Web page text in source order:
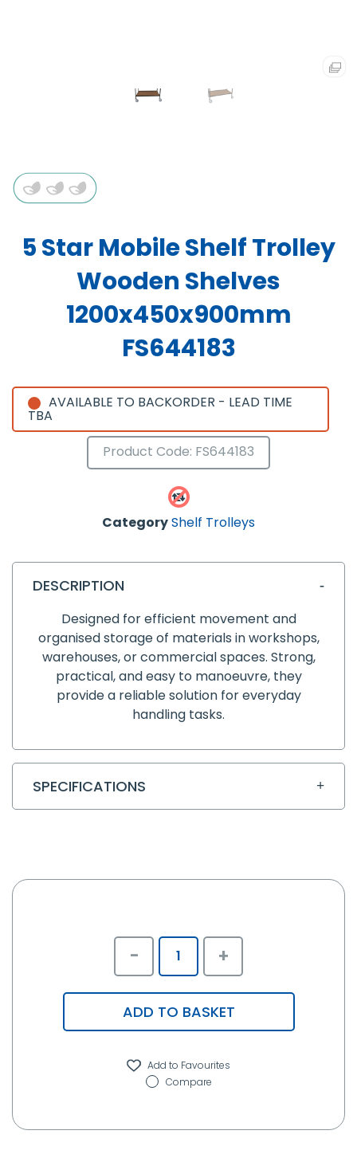
5 Star Mobile Shelf Trolley
Wooden Shelves
1200x450x900mm
FS644183
AVAILABLE TO BACKORDER - LEAD TIME
TBA
Product Code: FS644183
CategoryShelf Trolleys
DESCRIPTION
Designed for efficient movement and
organised storage of materials in workshops,
warehouses, or commercial spaces. Strong,
practical, and easy to manoeuvre, they
provide a reliable solution for everyday
handling tasks.
SPECIFICATIONS
- +
ADD TO BASKET
Compare